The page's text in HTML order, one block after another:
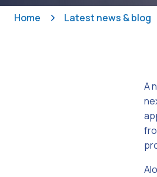
Home Latest news & blog
A